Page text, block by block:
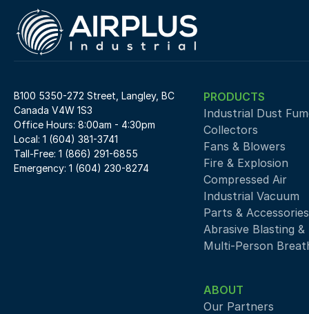
B100 5350-272 Street, Langley, BC
Canada V4W 1S3
Office Hours: 8:00am - 4:30pm
Local: 1 (604) 381-3741
Tall-Free: 1 (866) 291-6855
Emergency: 1 (604) 230-8274
PRODUCTS
Industrial Dust
Collectors
Fans & Blowers
Fire & Explosion
Compressed Air
Industrial Vacuum
Parts & Accessories
Abrasive Blasting
Multi-Person
ABOUT
Our Partners